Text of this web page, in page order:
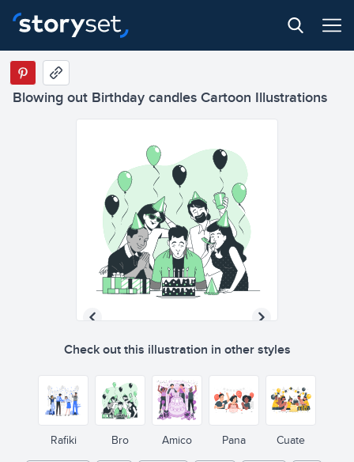
Blowing out Birthday candles Cartoon Illustrations
Check out this illustration in other styles
Rafiki Bro Amico Pana Cuate